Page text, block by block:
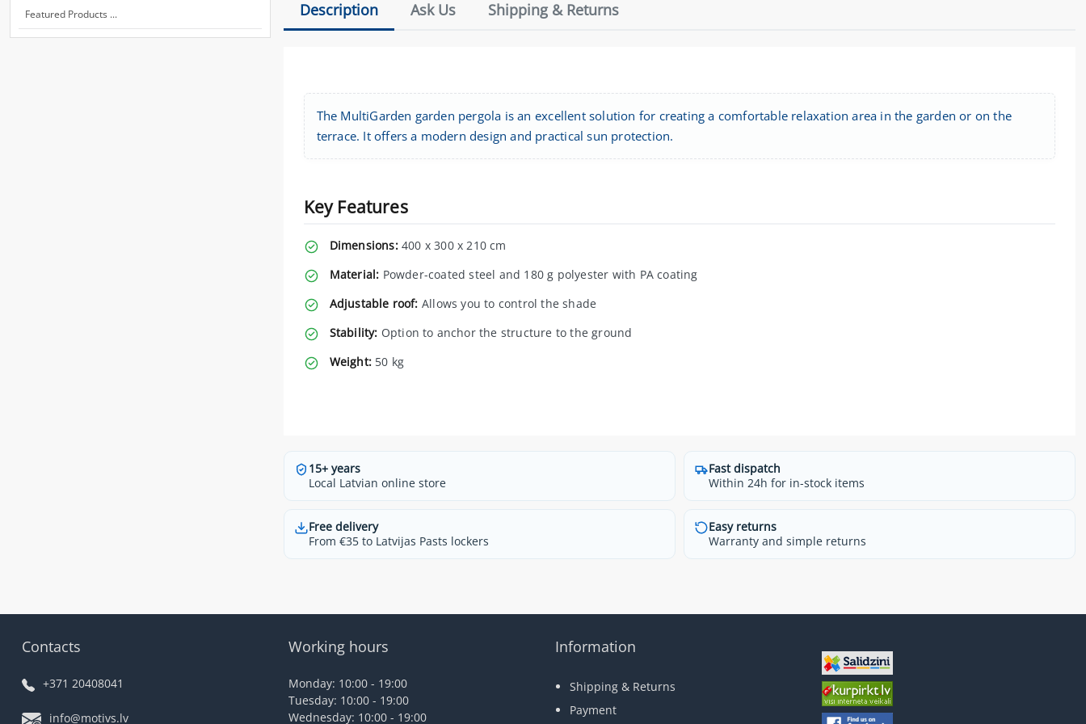
Featured Products ... Description Ask Us Shipping & Returns
The MultiGarden garden pergola is an excellent solution for creating a comfortable relaxation area in the garden or on the
terrace. It offers a modern design and practical sun protection.
Key Features
Dimensions:400 x 300 x 210 cm
Material: Powder-coated steel and 180 g polyester with PA coating
Adjustable roof: Allows you to control the shade
Stability: Option to anchor the structure to the ground
Weight:50 kg
15+ years
Local Latvian online store
Fast dispatch
Within 24h for in-stock items
Free delivery
From €35 to Latvijas Pasts lockers
Easy returns
Warranty and simple returns
Contacts
+371 20408041
info@motivs.lv
Working hours
Monday: 10:00 - 19:00
Tuesday: 10:00 - 19:00
Wednesday: 10:00 - 19:00
Information
Shipping & Returns
Payment